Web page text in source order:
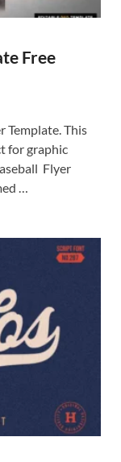
Free
Template. This
for graphic
Flyer
…